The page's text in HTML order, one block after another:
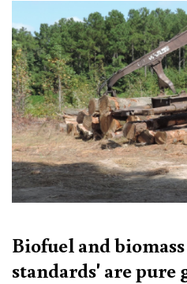
Biofuel and
standards' are pure